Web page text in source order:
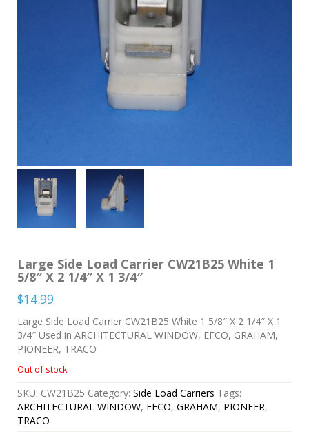
Large Side Load Carrier CW21B25 White 1
5/8″ X 2 1/4″ X 1 3/4″
$14.99
Large Side Load Carrier CW21B25 White 1 5/8″ X 2 1/4″ X 1
3/4″ Used in ARCHITECTURAL WINDOW, EFCO, GRAHAM,
PIONEER, TRACO
Out of stock
SKU: CW21B25 Category: Side Load Carriers Tags:
ARCHITECTURAL WINDOW, EFCO, GRAHAM, PIONEER,
TRACO